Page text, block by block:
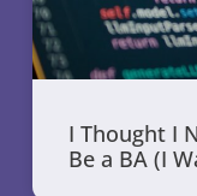
I Thought I
Be a BA (I